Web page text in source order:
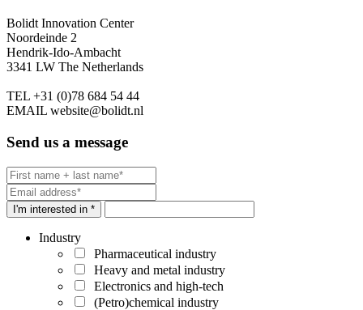
Bolidt Innovation Center
Noordeinde 2
Hendrik-Ido-Ambacht
3341 LW The Netherlands
TEL +31 (0)78 684 54 44
EMAIL website@bolidt.nl
Send us a message
I'm interested in *
Industry
Pharmaceutical industry
Heavy and metal industry
Electronics and high-tech
(Petro)chemical industry